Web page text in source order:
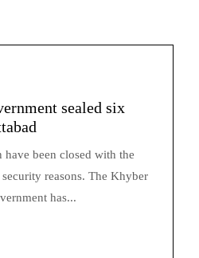
sealed six
have been closed with the
reasons. The Khyber
has...